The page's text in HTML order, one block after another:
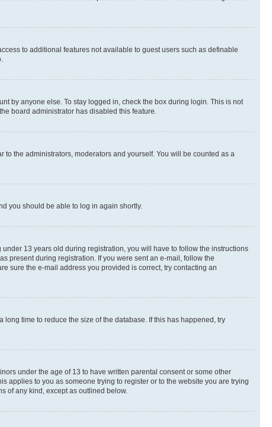
to additional features not available to guest users such as definable
by anyone else. To stay logged in, check the box during login. This is not
board administrator has disabled this feature.
to the administrators, moderators and yourself. You will be counted as a
you should be able to log in again shortly.
13 years old during registration, you will have to follow the instructions
present during registration. If you were sent an e-mail, follow the
sure the e-mail address you provided is correct, try contacting an
time to reduce the size of the database. If this has happened, try
under the age of 13 to have written parental consent or some other
applies to you as someone trying to register or to the website you are trying
of any kind, except as outlined below.